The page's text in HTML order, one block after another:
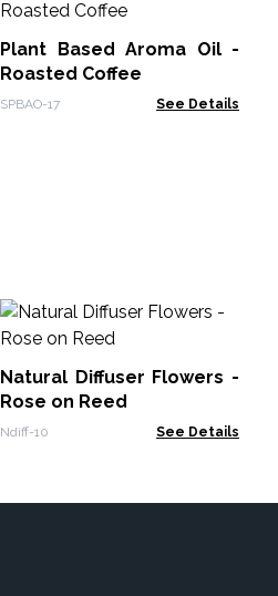
Plant Based Aroma Oil -
Roasted Coffee
SPBAO-17 See Details
Natural Diffuser Flowers -
Rose on Reed
Ndiff-10 See Details